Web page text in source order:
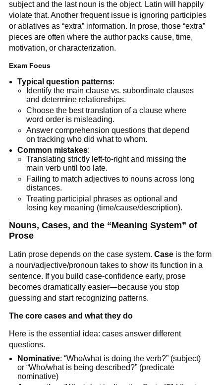
subject and the last noun is the object. Latin will happily
violate that. Another frequent issue is ignoring participles
or ablatives as “extra” information. In prose, those “extra”
pieces are often where the author packs cause, time,
motivation, or characterization.
Exam Focus
Typical question patterns:
Identify the main clause vs. subordinate clauses
and determine relationships.
Choose the best translation of a clause where
word order is misleading.
Answer comprehension questions that depend
on tracking who did what to whom.
Common mistakes:
Translating strictly left-to-right and missing the
main verb until too late.
Failing to match adjectives to nouns across long
distances.
Treating participial phrases as optional and
losing key meaning (time/cause/description).
Nouns, Cases, and the “Meaning System” of
Prose
Latin prose depends on the case system. Caseis the form
a noun/adjective/pronoun takes to show its function in a
sentence. If you build case-confidence early, prose
becomes dramatically easier—because you stop
guessing and start recognizing patterns.
The core cases and what they do
Here is the essential idea: cases answer different
questions.
Nominative: “Who/what is doing the verb?” (subject)
or “Who/what is being described?” (predicate
nominative)